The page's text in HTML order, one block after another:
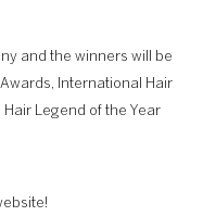
and the winners will be
International Hair
Legend of the Year